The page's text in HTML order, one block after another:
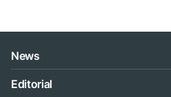
News
Editorial